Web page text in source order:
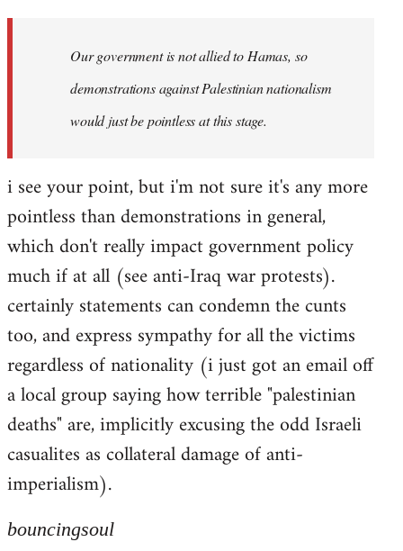
Our government is not allied to Hamas, so
demonstrations against Palestinian nationalism
would just be pointless at this stage.
i see your point, but i'm not sure it's any more
pointless than demonstrations in general,
which don't really impact government policy
much if at all (see anti-Iraq war protests).
certainly statements can condemn the cunts
too, and express sympathy for all the victims
regardless of nationality (i just got an email off
a local group saying how terrible "palestinian
deaths" are, implicitly excusing the odd Israeli
casualites as collateral damage of anti-
imperialism).
bouncingsoul